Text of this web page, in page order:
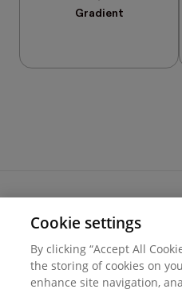
Gradient
Cookie settings
Privacy
© 2026 Hover Inc.
Cookie settings
By clicking “Accept All
the storing of cookies on
enhance site navigation,